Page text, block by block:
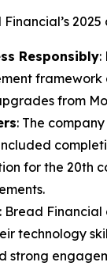
Responsibly:
from
: The
for the 20th
: Bread
technology
strong